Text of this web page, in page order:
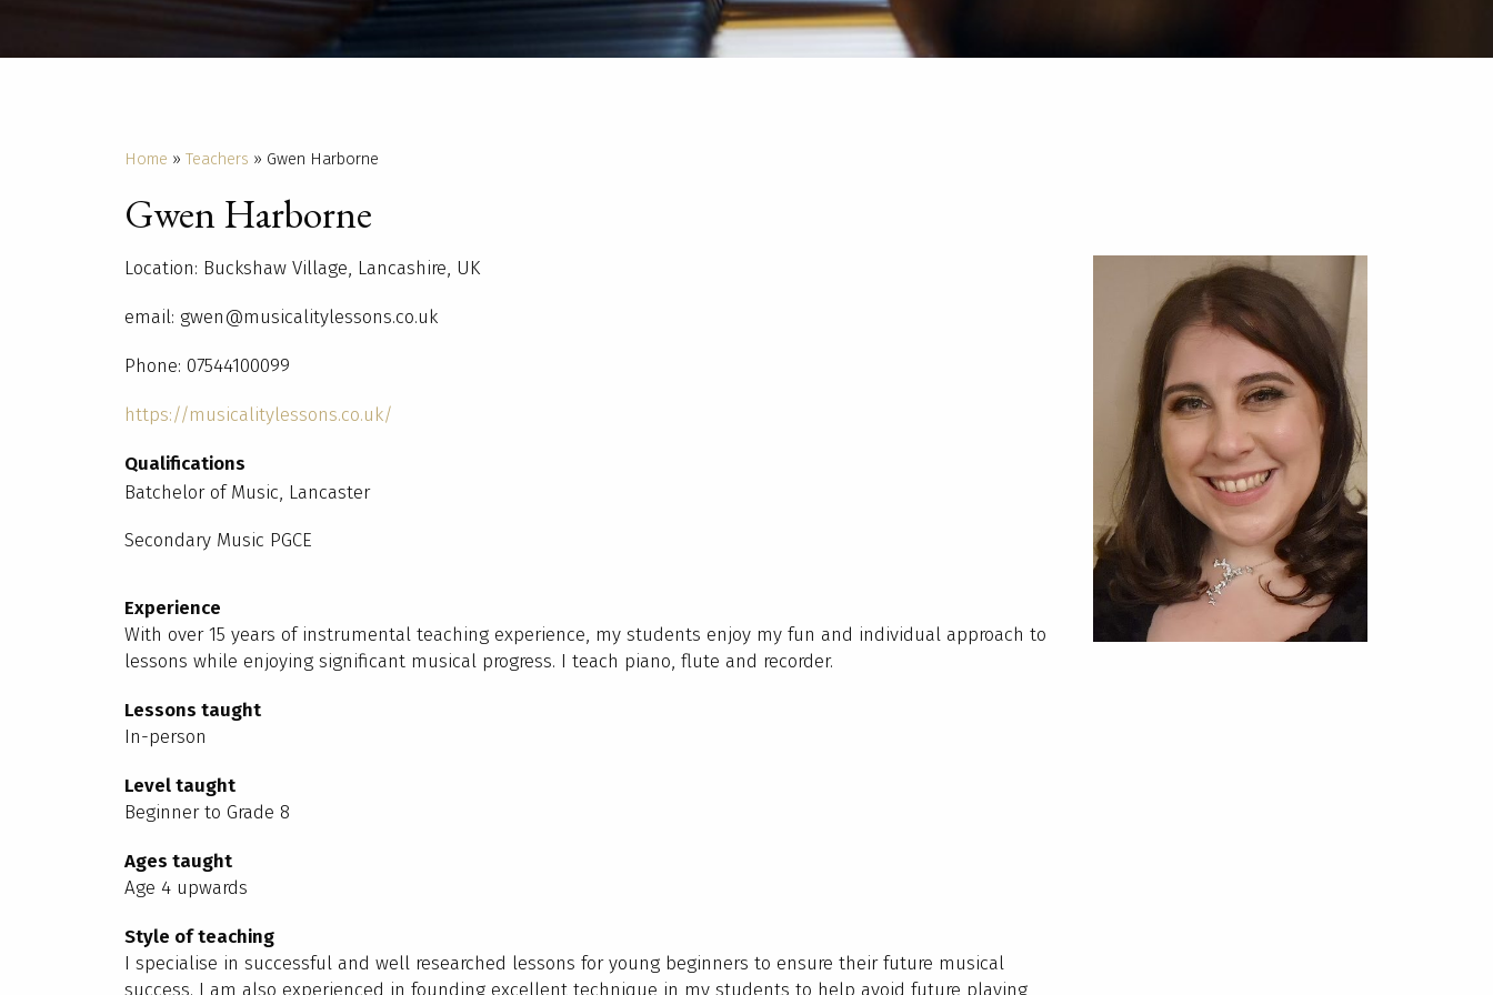
Home » Teachers » Gwen Harborne
Gwen Harborne
Location: Buckshaw Village, Lancashire, UK
email: gwen@musicalitylessons.co.uk
Phone: 07544100099
https://musicalitylessons.co.uk/
Qualifications
Batchelor of Music, Lancaster
Secondary Music PGCE
Experience
With over 15 years of instrumental teaching experience, my students enjoy my fun and individual approach to
lessons while enjoying significant musical progress. I teach piano, flute and recorder.
Lessons taught
In-person
Level taught
Beginner to Grade 8
Ages taught
Age 4 upwards
Style of teaching
I specialise in successful and well researched lessons for young beginners to ensure their future musical
success. I am also experienced in founding excellent technique in my students to help avoid future playing